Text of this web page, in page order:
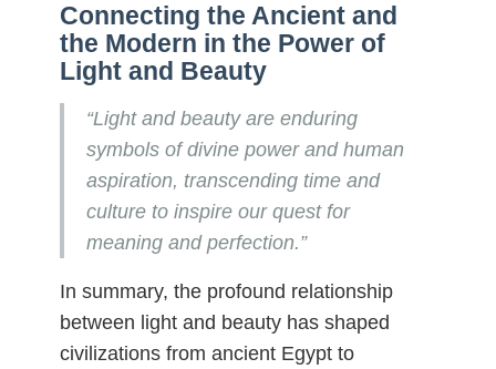
Connecting the Ancient and
the Modern in the Power of
Light and Beauty
“Light and beauty are enduring
symbols of divine power and human
aspiration, transcending time and
culture to inspire our quest for
meaning and perfection.”
In summary, the profound relationship
between light and beauty has shaped
civilizations from ancient Egypt to